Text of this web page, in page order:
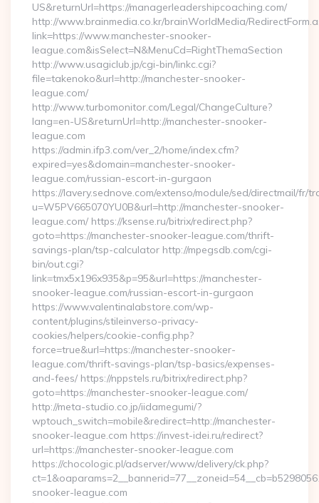
US&returnUrl=https://managerleadershipcoaching.com/
http://www.brainmedia.co.kr/brainWorldMedia/
link=https://www.manchester-snooker-
league.com&isSelect=N&MenuCd=RightThemaSection
http://www.usagiclub.jp/cgi-bin/linkc.cgi?
file=takenoko&url=http://manchester-snooker-
league.com/
http://www.turbomonitor.com/Legal/ChangeCulture?
lang=en-US&returnUrl=http://manchester-snooker-
league.com
https://admin.ifp3.com/ver_2/home/index.cfm?
expired=yes&domain=manchester-snooker-
league.com/russian-escort-in-gurgaon
https://lavery.sednove.com/extenso/module/sed/directmail/fr/
u=W5PV665070YU0B&url=http://manchester-snooker-
league.com/ https://ksense.ru/bitrix/redirect.php?
goto=https://manchester-snooker-league.com/thrift-
savings-plan/tsp-calculator http://mpegsdb.com/cgi-
bin/out.cgi?
link=tmx5x196x935&p=95&url=https://manchester-
snooker-league.com/russian-escort-in-gurgaon
https://www.valentinalabstore.com/wp-
content/plugins/stileinverso-privacy-
cookies/helpers/cookie-config.php?
force=true&url=https://manchester-snooker-
league.com/thrift-savings-plan/tsp-basics/expenses-
and-fees/ https://nppstels.ru/bitrix/redirect.php?
goto=https://manchester-snooker-league.com/
http://meta-studio.co.jp/iidamegumi/?
wptouch_switch=mobile&redirect=http://manchester-
snooker-league.com https://invest-idei.ru/redirect?
url=https://manchester-snooker-league.com
https://chocologic.pl/adserver/www/delivery/ck.php?
snooker-league.com